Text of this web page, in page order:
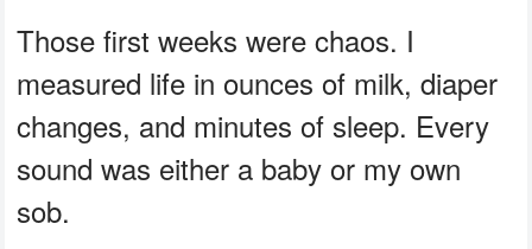
Those first weeks were chaos. I
measured life in ounces of milk, diaper
changes, and minutes of sleep. Every
sound was either a baby or my own
sob.